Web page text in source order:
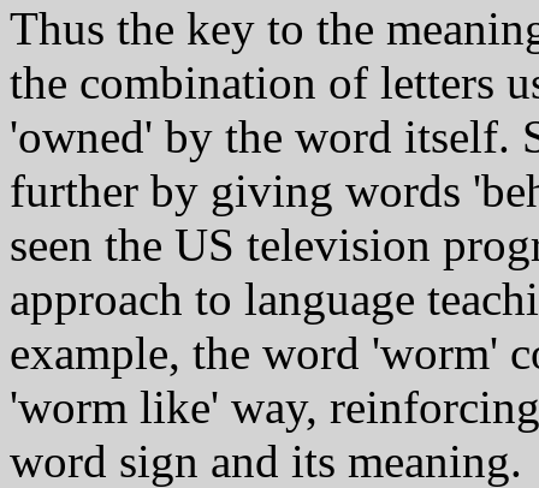
Thus the key to the
the combination of letters
'owned' by the word itself.
further by giving words
seen the US television
approach to language
example, the word 'worm'
'worm like' way,
word sign and its meaning.